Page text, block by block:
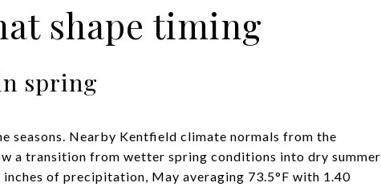
shape timing
spring
seasons. Nearby Kentfield climate normals from the
a transition from wetter spring conditions into dry summer
of precipitation, May averaging 73.5°F with 1.40